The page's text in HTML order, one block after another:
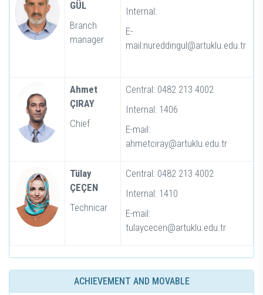
GÜL
Branch
manager
Internal:
E-
mail:nureddingul@artuklu.edu.tr
Ahmet
ÇIRAY
Chief
Central: 0482 213 4002
Internal: 1406
E-mail:
ahmetciray@artuklu.edu.tr
Tülay
ÇEÇEN
Technicar
Central: 0482 213 4002
Internal: 1410
E-mail:
tulaycecen@artuklu.edu.tr
ACHIEVEMENT AND MOVABLE